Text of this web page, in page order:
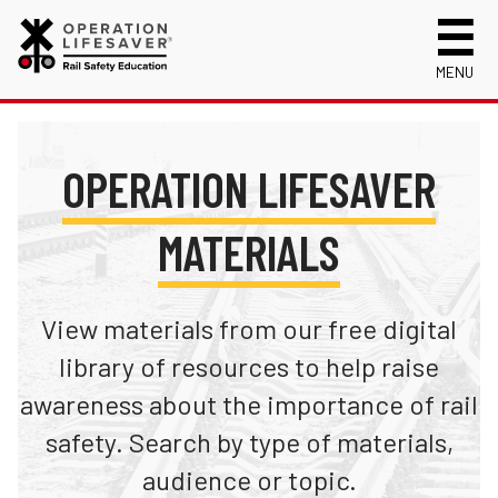
MENU
Mission, Vision and History
Public Awareness Campaigns
News
Track Safety Basics
Walking Safely Near Tracks
Driving Safely Near Tracks
Passenger Rail Safety Tips
Volunteer for OLI
Operation Lifesaver Materials
Track Statistics
Collisions, Fatalities & Injuries by State
Collisions, Fatalities & Injuries by Year
Trespassing Casualties by State
First Responders
Kids
Media
New Drivers
Photographers
School Bus Drivers
Request a Safety Presentation
OPERATION LIFESAVER
MATERIALS
View materials from our free digital
library of resources to help raise
awareness about the importance of rail
safety. Search by type of materials,
audience or topic.